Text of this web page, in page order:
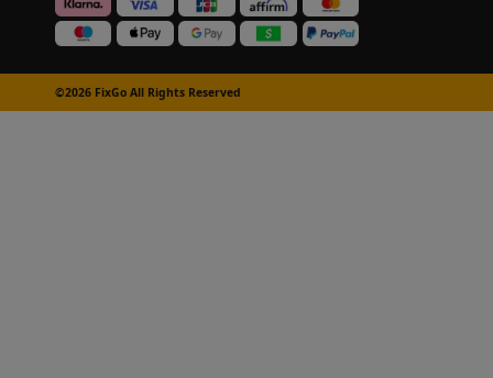
©2026 FixGo All Rights Reserved